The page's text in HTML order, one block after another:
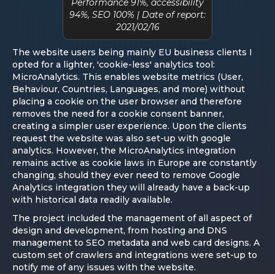
Performance 91%, accessibility
94%, SEO 100% | Date of report:
2021/02/16
The website users being mainly EU business clients I
opted for a lighter, 'cookie-less' analytics tool:
MicroAnalytics. This enables website metrics (User,
Behaviour, Countries, Languages, and more) without
placing a cookie on the user browser and therefore
removes the need for a cookie consent banner,
creating a simpler user experience. Upon the clients
request the website was also set-up with google
analytics. However, the MicroAnalytics integration
remains active as cookie laws in Europe are constantly
changing, should they ever need to remove Google
Analytics integration they will already have a back-up
with historical data readily available.
The project included the management of all aspect of
design and development, from hosting and DNS
management to SEO metadata and web card designs. A
custom set of crawlers and integrations were set-up to
notify me of any issues with the website.